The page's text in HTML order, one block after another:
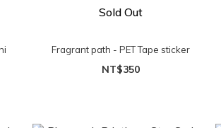
Sold Out
Fragrant path - PET Tape sticker
NT$350